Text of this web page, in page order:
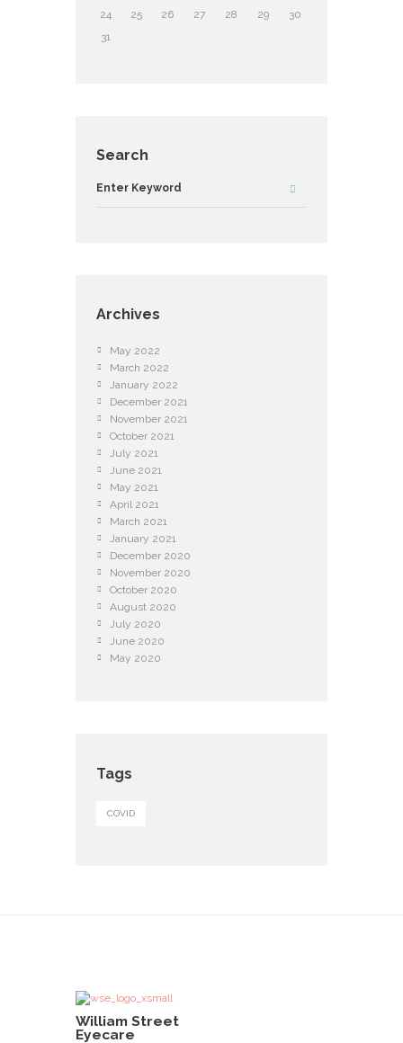
24
25 26 27 28 29
30
31
Search
Archives
May 2022
March 2022
January 2022
December 2021
November 2021
October 2021
July 2021
June 2021
May 2021
April 2021
March 2021
January 2021
December 2020
November 2020
October 2020
August 2020
July 2020
June 2020
May 2020
Tags
COVID
William Street
Eyecare